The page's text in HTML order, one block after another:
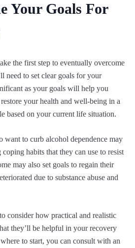
Your Goals For
the first step to eventually overcome
need to set clear goals for your
as your goals will help you
your health and well-being in a
based on your current life situation.
want to curb alcohol dependence may
habits that they can use to resist
may also set goals to regain their
due to substance abuse and
consider how practical and realistic
they’ll be helpful in your recovery
to start, you can consult with an